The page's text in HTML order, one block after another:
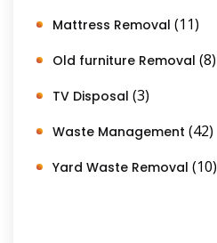
Mattress Removal (11)
Old furniture Removal (8)
TV Disposal (3)
Waste Management (42)
Yard Waste Removal (10)